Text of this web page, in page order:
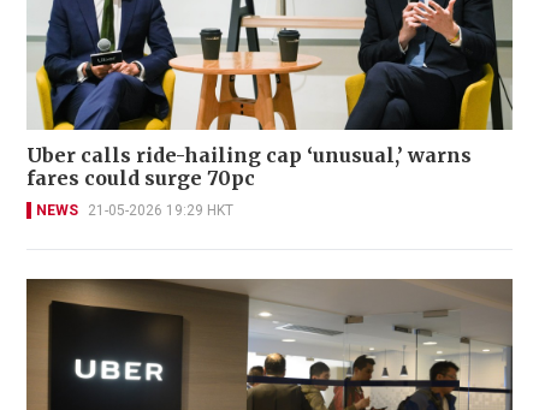
Uber calls ride-hailing cap ‘unusual,’ warns
fares could surge 70pc
NEWS 21-05-2026 19:29 HKT